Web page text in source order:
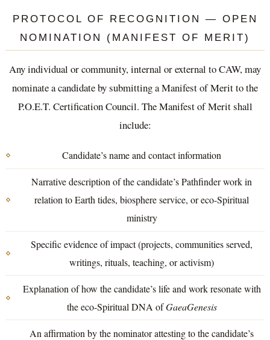
PROTOCOL OF RECOGNITION — OPEN
NOMINATION (MANIFEST OF MERIT)
Any individual or community, internal or external to CAW, may
nominate a candidate by submitting a Manifest of Merit to the
P.O.E.T. Certification Council. The Manifest of Merit shall
include:
Candidate’s name and contact information
Narrative description of the candidate’s Pathfinder work in
relation to Earth tides, biosphere service, or eco-Spiritual
ministry
Specific evidence of impact (projects, communities served,
writings, rituals, teaching, or activism)
Explanation of how the candidate’s life and work resonate with
the eco-Spiritual DNA ofGaeaGenesis
An affirmation by the nominator attesting to the candidate’s